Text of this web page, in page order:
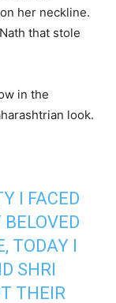
her neckline.
that stole
in the
look.
I FACED
TODAY I
SHRI
THEIR